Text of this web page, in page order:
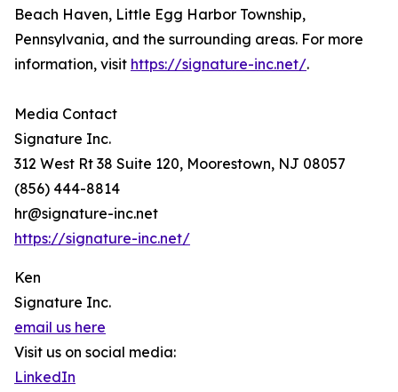
Beach Haven, Little Egg Harbor Township,
Pennsylvania, and the surrounding areas. For more
information, visit https://signature-inc.net/.
Media Contact
Signature Inc.
312 West Rt 38 Suite 120, Moorestown, NJ 08057
(856) 444-8814
hr@signature-inc.net
https://signature-inc.net/
Ken
Signature Inc.
email us here
Visit us on social media:
LinkedIn